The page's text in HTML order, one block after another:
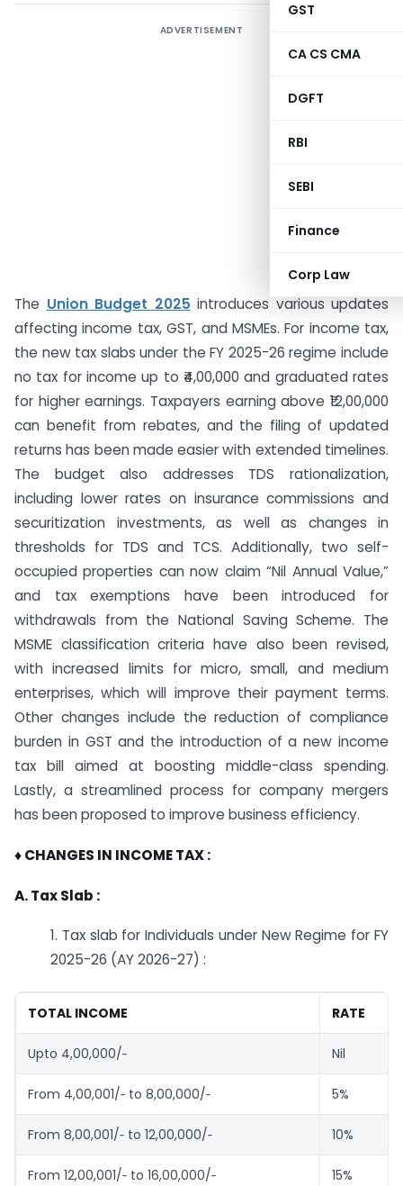
GST
CA CS CMA
DGFT
RBI
SEBI
Finance
Corp Law
ADVERTISEMENT
The Union Budget 2025 introduces various updates
affecting income tax, GST, and MSMEs. For income tax,
the new tax slabs under the FY 2025-26 regime include
no tax for income up to ₹4,00,000 and graduated rates
for higher earnings. Taxpayers earning above ₹12,00,000
can benefit from rebates, and the filing of updated
returns has been made easier with extended timelines.
The budget also addresses TDS rationalization,
including lower rates on insurance commissions and
securitization investments, as well as changes in
thresholds for TDS and TCS. Additionally, two self-
occupied properties can now claim “Nil Annual Value,”
and tax exemptions have been introduced for
withdrawals from the National Saving Scheme. The
MSME classification criteria have also been revised,
with increased limits for micro, small, and medium
enterprises, which will improve their payment terms.
Other changes include the reduction of compliance
burden in GST and the introduction of a new income
tax bill aimed at boosting middle-class spending.
Lastly, a streamlined process for company mergers
has been proposed to improve business efficiency.
♦ CHANGES IN INCOME TAX :
A. Tax Slab :
1. Tax slab for Individuals under New Regime for FY
2025-26 (AY 2026-27) :
TOTAL INCOME RATE
Upto 4,00,000/‐ Nil
From 4,00,001/‐ to 8,00,000/‐ 5%
From 8,00,001/‐ to 12,00,000/‐ 10%
From 12,00,001/‐ to 16,00,000/‐ 15%